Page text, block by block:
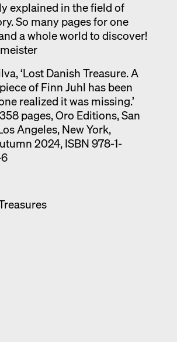
explained in the field of
So many pages for one
a whole world to discover!
‘Lost Danish Treasure. A
of Finn Juhl has been
realized it was missing.’
pages, Oro Editions, San
Angeles, New York,
2024, ISBN 978-1-